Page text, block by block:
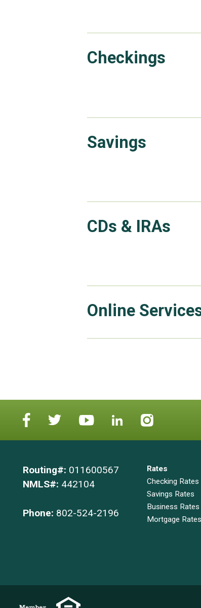
Checkings
Savings
CDs & IRAs
Online
Routing#: 011600567
NMLS#: 442104
Phone: 802-524-2196
Rates
Checking Rates
Savings Rates
Business Rates
Mortgage Rates